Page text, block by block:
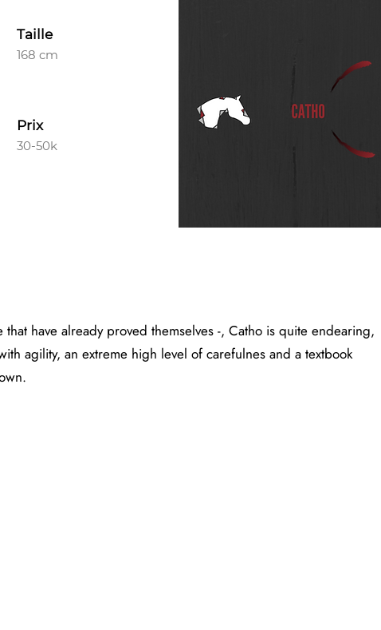
Taille
168 cm
Prix
30-50k
have already proved themselves -, Catho is quite endearing,
agility, an extreme high level of carefulnes and a textbook